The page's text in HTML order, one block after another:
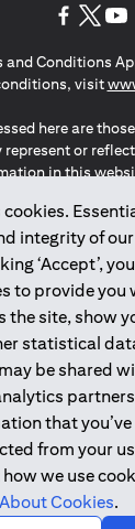
integrity of
‘Accept’,
to provide you
the site, show
statistical
be shared
that
from your
we use
Cookies.
and Conditions
visit
here are
represent or
in this
services and is
without
provided on
of any
in the
Switzerland,
The Isle of
The
be construed as,
or sell any of the
herein to
Data Protection
de Dados
Zealand Privacy